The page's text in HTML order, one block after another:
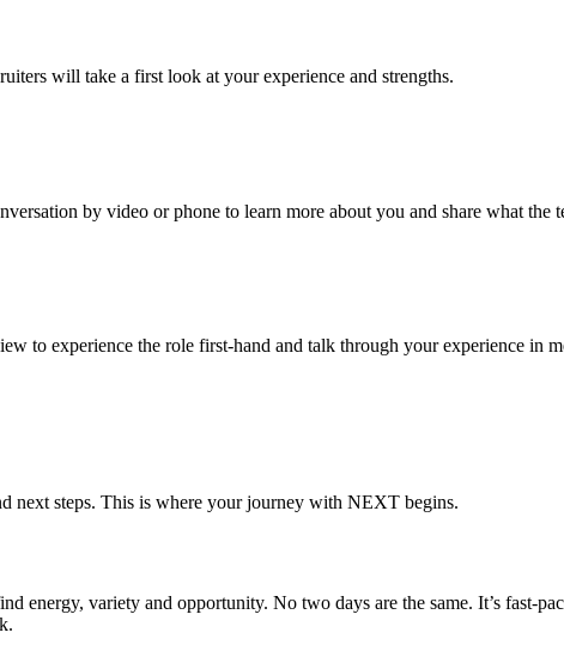
will take a first look at your experience and strengths.
by video or phone to learn more about you and share what the
to experience the role first-hand and talk through your experience in
next steps. This is where your journey with NEXT begins.
energy, variety and opportunity. No two days are the same. It’s fast-